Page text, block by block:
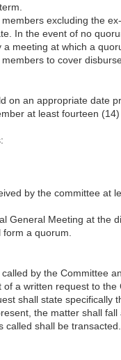
excluding the
In the event of no
meeting at which a
to cover
on an appropriate date
at least fourteen
by the committee at
General Meeting at the
a quorum.
by the Committee
a written request to the
shall state specifically
the matter shall fall
shall be transacted.